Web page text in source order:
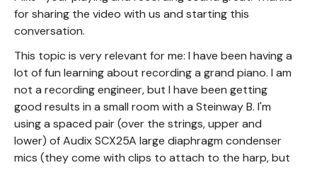
for sharing the video with us and starting this
conversation.
This topic is very relevant for me: I have been having a
lot of fun learning about recording a grand piano. I am
not a recording engineer, but I have been getting
good results in a small room with a Steinway B. I'm
using a spaced pair (over the strings, upper and
lower) of Audix SCX25A large diaphragm condenser
mics (they come with clips to attach to the harp, but